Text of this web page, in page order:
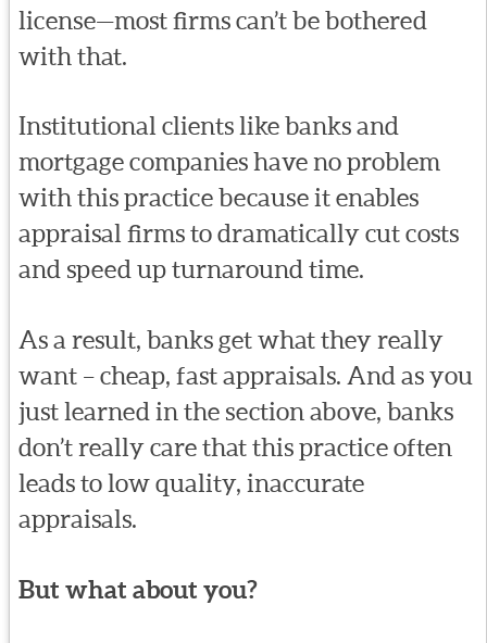
license—most firms can’t be bothered
with that.
Institutional clients like banks and
mortgage companies have no problem
with this practice because it enables
appraisal firms to dramatically cut costs
and speed up turnaround time.
As a result, banks get what they really
want – cheap, fast appraisals. And as you
just learned in the section above, banks
don’t really care that this practice often
leads to low quality, inaccurate
appraisals.
But what about you?